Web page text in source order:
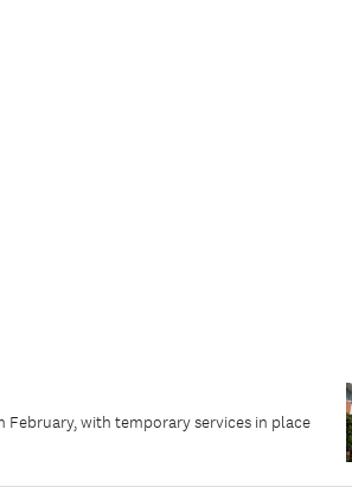
with temporary services in place